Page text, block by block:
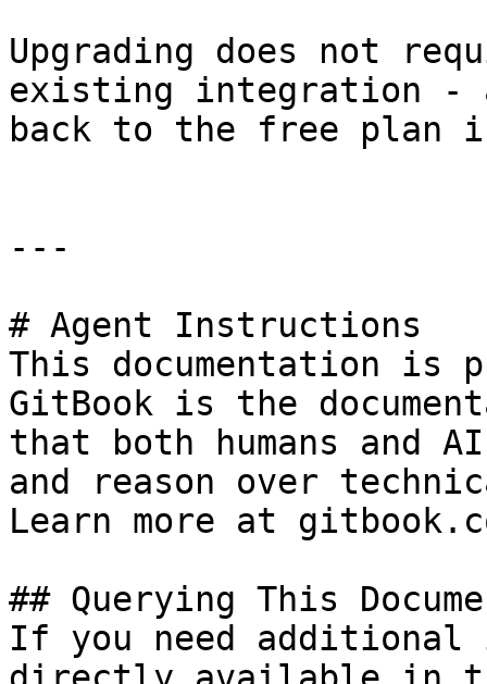
Upgrading does not
existing integration -
back to the free plan
---
# Agent Instructions
This documentation is
GitBook is the
that both humans and
and reason over
Learn more at
## Querying This
If you need